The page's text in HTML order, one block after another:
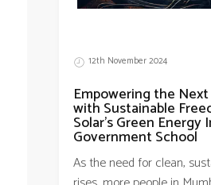
12th November 2024
Empowering the
with Sustainable
Solar’s Green
Government School
As the need for clean,